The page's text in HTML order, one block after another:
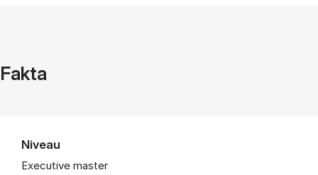
Fakta
Niveau
Executive master